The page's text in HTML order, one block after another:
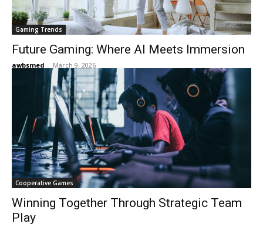
Gaming Trends
Future Gaming: Where AI Meets Immersion
awbsmed - March 9, 2026
Cooperative Games
Winning Together Through Strategic Team
Play